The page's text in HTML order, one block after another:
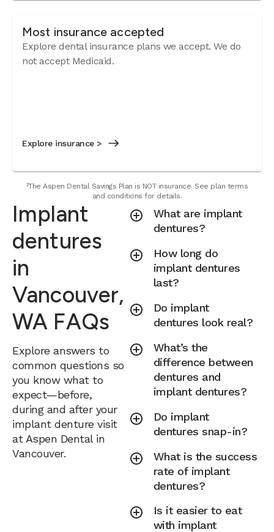
Most insurance accepted
Explore dental insurance plans we accept. We do
not accept Medicaid.
Explore insurance >
²The Aspen Dental Savings Plan is NOT insurance. See plan terms
and conditions for details.
Implant
dentures
in
Vancouver,
WA FAQs
Explore answers to
common questions so
you know what to
expect—before,
during and after your
implant denture visit
at Aspen Dental in
Vancouver.
What are implant
dentures?
How long do
implant dentures
last?
Do implant
dentures look real?
What’s the
difference between
dentures and
implant dentures?
Do implant
dentures snap-in?
What is the success
rate of implant
dentures?
Is it easier to eat
with implant